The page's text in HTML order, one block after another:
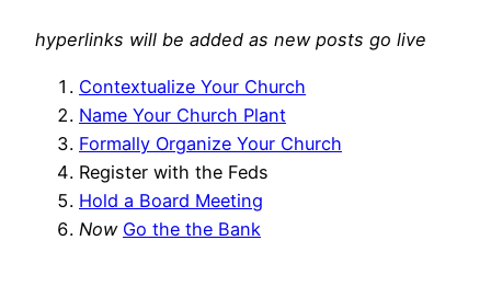
hyperlinks will be added as new posts go live
Contextualize Your Church
Name Your Church Plant
Formally Organize Your Church
Register with the Feds
Hold a Board Meeting
Now Go the the Bank